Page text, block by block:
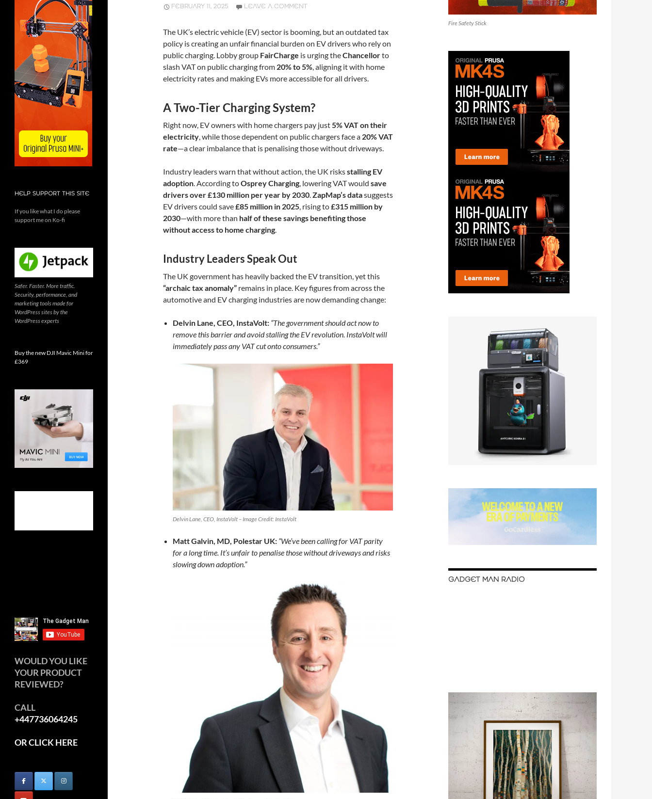
FEBRUARY 11, 2025 LEAVE A COMMENT
The UK’s electric vehicle (EV) sector is booming, but an outdated tax
policy is creating an unfair financial burden on EV drivers who rely on
public charging. Lobby group FairCharge is urging theChancellorto
slash VAT on public charging from 20% to 5%, aligning it with home
electricity rates and making EVs more accessible for all drivers.
A Two-Tier Charging System?
Right now, EV owners with home chargers pay just5% VAT on their
electricity, while those dependent on public chargers face a 20% VAT
rate—a clear imbalance that is penalising those without driveways.
Industry leaders warn that without action, the UK risksstalling EV
adoption. According toOsprey Charging, lowering VAT would save
drivers over £130 million per year by 2030.ZapMap’s datasuggests
EV drivers could save£85 million in 2025, rising to£315 million by
2030—with more than half of these savings benefiting those
without access to home charging.
Industry Leaders Speak Out
The UK government has heavily backed the EV transition, yet this
“archaic tax anomaly” remains in place. Key figures from across the
automotive and EV charging industries are now demanding change:
Delvin Lane, CEO, InstaVolt: “The government should act now to
remove this barrier and avoid stalling the EV revolution. InstaVolt will
immediately pass any VAT cut onto consumers.”
Delvin Lane, CEO, InstaVolt – Image Credit: InstaVolt
Matt Galvin, MD, Polestar UK: “We’ve been calling for VAT parity
for a long time. It’s unfair to penalise those without driveways and risks
slowing down adoption.”
Fire Safety Stick
GADGET MAN RADIO
HELP SUPPORT THIS SITE
If you like what I do please
support me on Ko-fi
Safer. Faster. More traffic.
Security, performance, and
marketing tools made for
WordPress sites by the
WordPress experts
Buy the new DJI Mavic Mini for
£369
WOULD YOU LIKE
YOUR PRODUCT
REVIEWED?
CALL
+447736064245
OR CLICK HERE